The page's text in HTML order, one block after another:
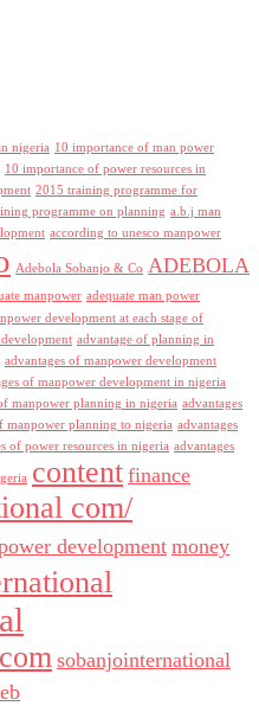
nigeria 10 importance of man power
10 importance of power resources in
2015 training programme for
programme on planning a.b.j man
according to unesco manpower
Adebola Sobanjo & Co ADEBOLA
manpower adequate man power
development at each stage of
advantage of planning in
advantages of manpower development
of manpower development in nigeria
manpower planning in nigeria advantages
manpower planning to nigeria advantages
of power resources in nigeria advantages
content finance
com/
development money
sobanjointernational